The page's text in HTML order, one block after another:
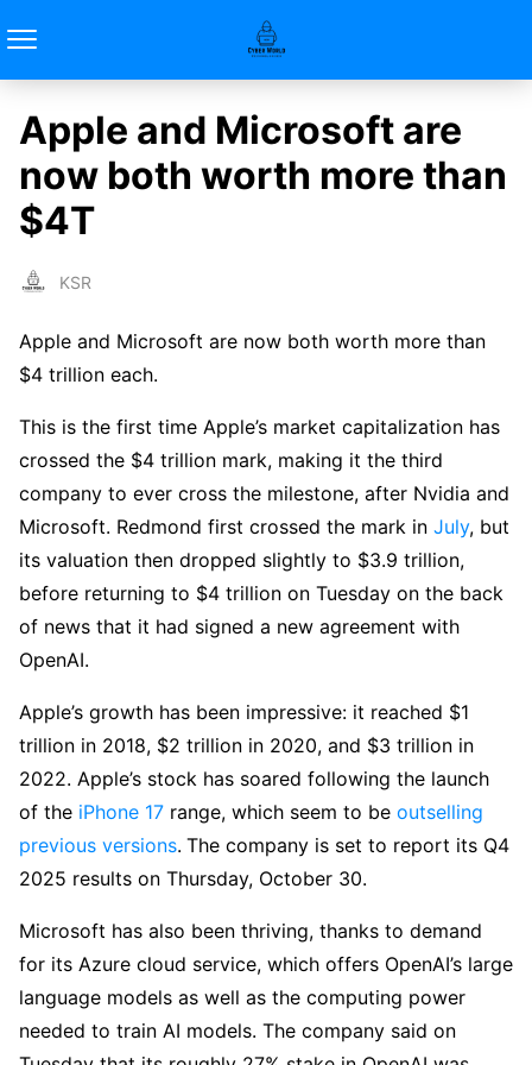
Apple and Microsoft are
now both worth more than
$4T
KSR
Apple and Microsoft are now both worth more than
$4 trillion each.
This is the first time Apple’s market capitalization has
crossed the $4 trillion mark, making it the third
company to ever cross the milestone, after Nvidia and
Microsoft. Redmond first crossed the mark in July, but
its valuation then dropped slightly to $3.9 trillion,
before returning to $4 trillion on Tuesday on the back
of news that it had signed a new agreement with
OpenAI.
Apple’s growth has been impressive: it reached $1
trillion in 2018, $2 trillion in 2020, and $3 trillion in
2022. Apple’s stock has soared following the launch
of the iPhone 17 range, which seem to be outselling
previous versions. The company is set to report its Q4
2025 results on Thursday, October 30.
Microsoft has also been thriving, thanks to demand
for its Azure cloud service, which offers OpenAI’s large
language models as well as the computing power
needed to train AI models. The company said on